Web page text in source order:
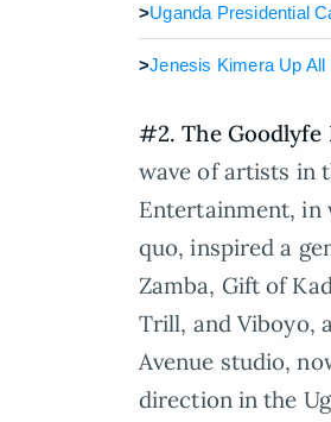
>Uganda Presidential
>Jenesis Kimera Up
#2. The Goodlyfe
wave of artists in
Entertainment, in
quo, inspired a
Zamba, Gift of
Trill, and Viboyo,
Avenue studio,
direction in the